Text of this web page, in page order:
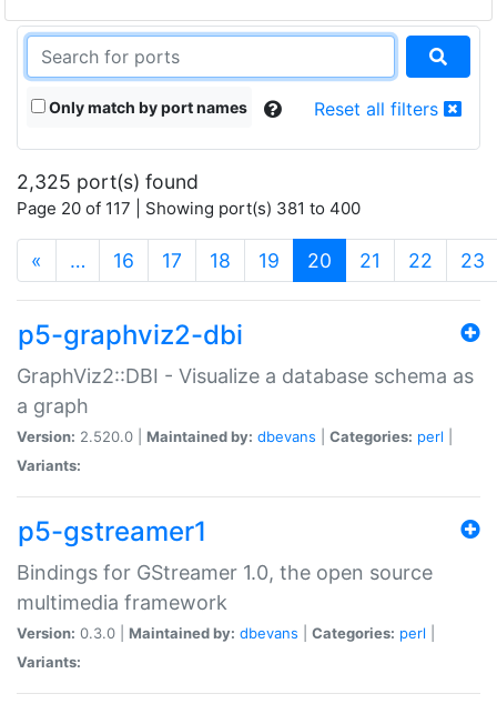
Only match by port names Reset all filters
2,325 port(s) found
Page 20 of 117 | Showing port(s) 381 to 400
« … 16 17 18 19 20 (current)
21 22 23
p5-graphviz2-dbi
GraphViz2::DBI - Visualize a database schema as
a graph
Version: 2.520.0 | Maintained by: dbevans Categories: perl
Variants:
p5-gstreamer1
Bindings for GStreamer 1.0, the open source
multimedia framework
Version: 0.3.0 | Maintained by: dbevans Categories: perl
Variants: